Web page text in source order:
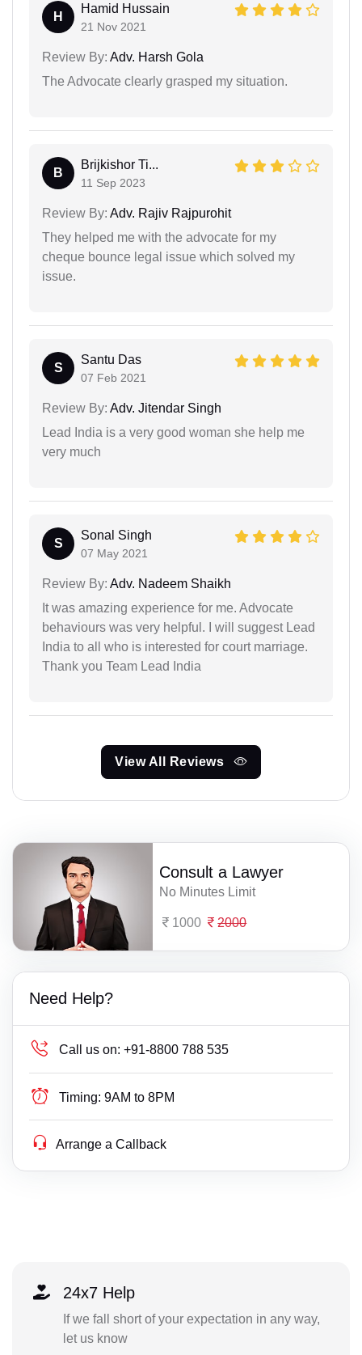
H
Hamid Hussain
21 Nov 2021
Review By: Adv. Harsh Gola
The Advocate clearly grasped my situation.
B
Brijkishor Ti...
11 Sep 2023
Review By: Adv. Rajiv Rajpurohit
They helped me with the advocate for my
cheque bounce legal issue which solved my
issue.
S
Santu Das
07 Feb 2021
Review By: Adv. Jitendar Singh
Lead India is a very good woman she help me
very much
S
Sonal Singh
07 May 2021
Review By: Adv. Nadeem Shaikh
It was amazing experience for me. Advocate
behaviours was very helpful. I will suggest Lead
India to all who is interested for court marriage.
Thank you Team Lead India
View All Reviews
Consult a Lawyer
No Minutes Limit
1000 2000
Need Help?
Call us on: +91-8800 788 535
Timing: 9AM to 8PM
Arrange a Callback
24x7 Help
If we fall short of your expectation in any way,
let us know